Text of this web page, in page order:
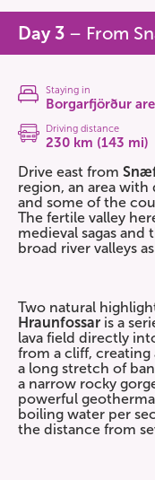
Day 3 – From
Staying in
Borgarfjörður
Driving distance
230 km (143 mi)
Drive east from
region, an area with
and some of the
The fertile valley
medieval sagas
broad river valleys
Two natural
Hraunfossar is a
lava field directly
from a cliff, creating
a long stretch of
a narrow rocky
powerful
boiling water per
the distance from